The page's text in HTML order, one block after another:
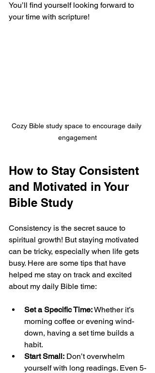
You’ll find yourself looking forward to
your time with scripture!
Cozy Bible study space to encourage daily
engagement
How to Stay Consistent
and Motivated in Your
Bible Study
Consistency is the secret sauce to
spiritual growth! But staying motivated
can be tricky, especially when life gets
busy. Here are some tips that have
helped me stay on track and excited
about my daily Bible time:
Set a Specific Time: Whether it’s
morning coffee or evening wind-
down, having a set time builds a
habit.
Start Small: Don’t overwhelm
yourself with long readings. Even 5-